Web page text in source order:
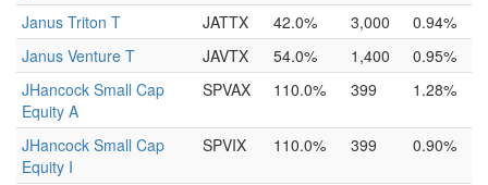
Janus Triton T JATTX 42.0% 3,000
0.94%
Janus Venture T
JAVTX 54.0% 1,400
0.95%
JHancock Small Cap
Equity A
SPVAX 110.0% 399 1.28%
JHancock Small Cap
Equity I
SPVIX 110.0% 399 0.90%